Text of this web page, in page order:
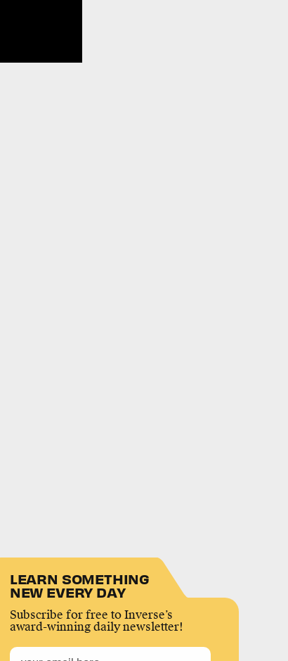
LEARN SOMETHING
NEW EVERY DAY
Subscribe for free to Inverse’s
award-winning daily newsletter!